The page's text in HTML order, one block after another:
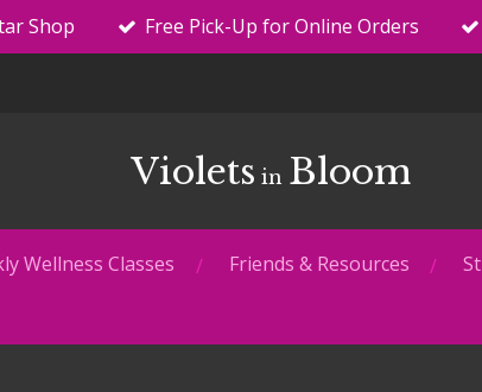
Shop Free Pick-Up for Online Orders
Violets in Bloom
Wellness Classes Friends & Resources